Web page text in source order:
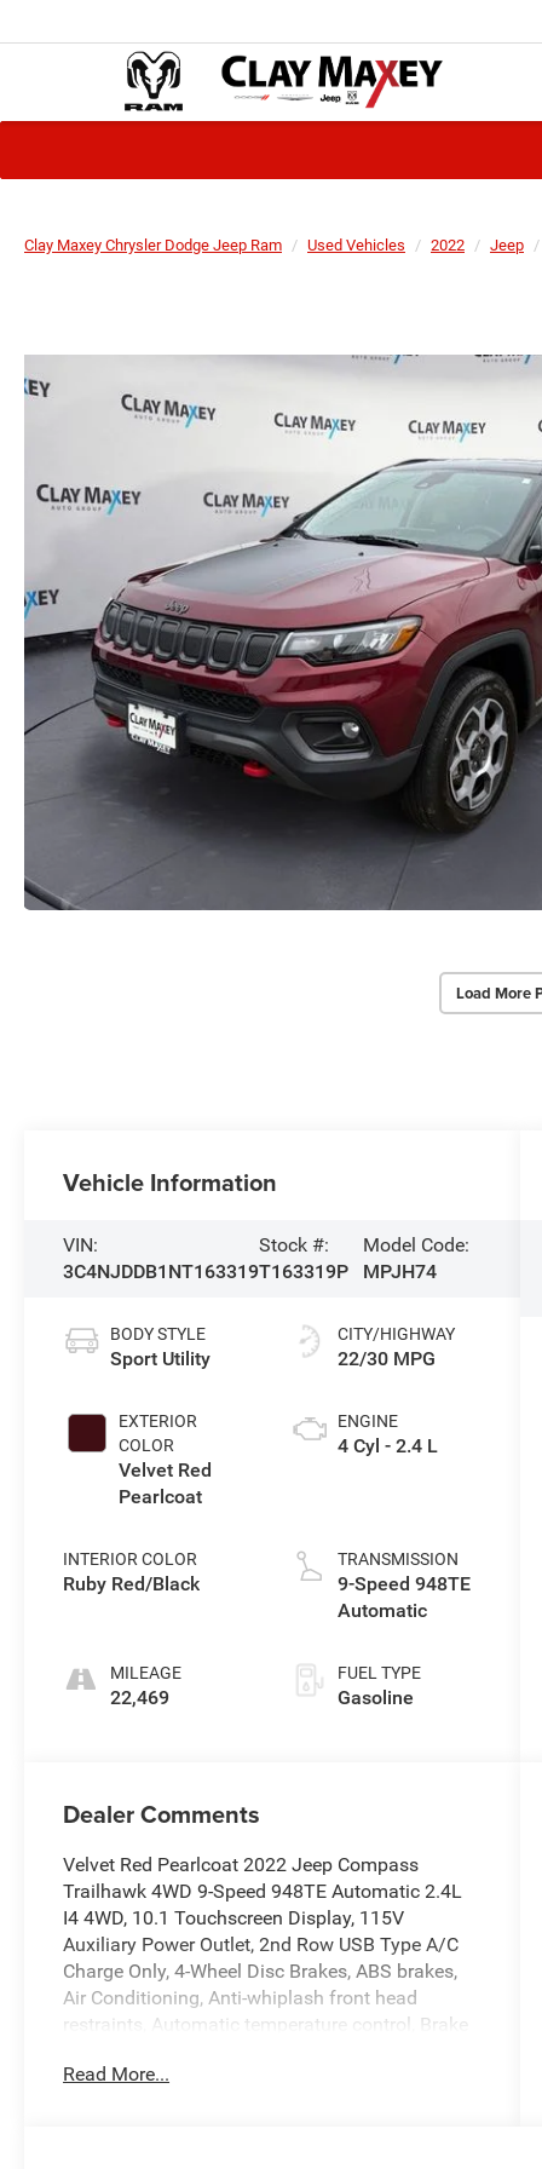
Clay Maxey Chrysler Dodge Jeep Ram Used Vehicles 2022 Jeep
Load More
Vehicle Information
VIN:
3C4NJDDB1NT163319
Stock #:
T163319P
Model Code:
MPJH74
BODY STYLE
Sport Utility
EXTERIOR
COLOR
Velvet Red
Pearlcoat
INTERIOR COLOR
Ruby Red/Black
MILEAGE
22,469
CITY/HIGHWAY
22/30 MPG
ENGINE
4 Cyl - 2.4 L
TRANSMISSION
9-Speed 948TE
Automatic
FUEL TYPE
Gasoline
Dealer Comments
Velvet Red Pearlcoat 2022 Jeep Compass
Trailhawk 4WD 9-Speed 948TE Automatic 2.4L
I4 4WD, 10.1 Touchscreen Display, 115V
Auxiliary Power Outlet, 2nd Row USB Type A/C
Charge Only, 4-Wheel Disc Brakes, ABS brakes,
Air Conditioning, Anti-whiplash front head
restraints, Automatic temperature control, Brake
impact airbags, Electronic Stability Control,
Read More...